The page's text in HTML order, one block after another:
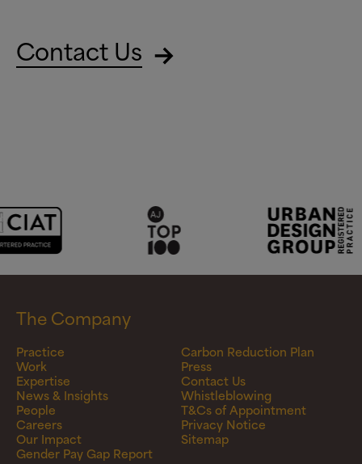
Contact Us
The Company
Practice
Work
Expertise
News & Insights
People
Careers
Our Impact
Gender Pay Gap Report
Carbon Reduction Plan
Press
Contact Us
Whistleblowing
T&Cs of Appointment
Privacy Notice
Sitemap